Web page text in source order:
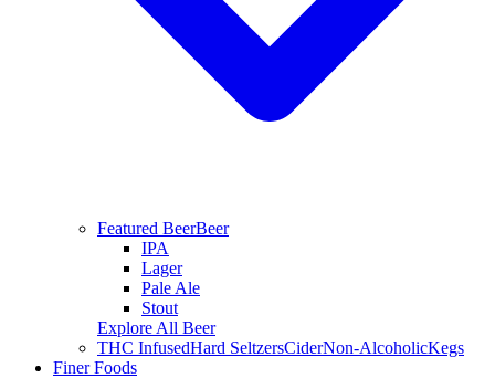
Featured BeerBeer
IPA
Lager
Pale Ale
Stout
Explore All Beer
THC InfusedHard SeltzersCiderNon-AlcoholicKegs
Finer Foods